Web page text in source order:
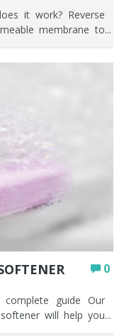
Persistent “forever chemicals” used in manufacturing and consumer products. Particulate Matter Sediment, silt & other suspended solids Radiological Elements Radium, Uranium Microplastics Plastic particles from household and environmental sources. You can enjoy further reading below about some of the contaminants we’ve mentioned in the table above. Water Fluoridation in the UK How to remove fluoride in UK water How to remove forever chemicals in UK tap water How to filter microplastics from water There is no 100% removal with any water filtration method. For example, reverse osmosis systems don’t remove the chemical element boron, so if boron is present in your water you may end up with an artificially increased boron level. Benefits and drawbacks of reverse osmosis filtration How does reverse osmosis work in terms of its benefits and drawbacks? Because a reverse osmosis removes up to 99% of contaminants in water, let’s look at some of the benefits. Pros Cons Removes up to 99% of contaminants. Wastes more water than it produces. Not suitable for whole house. Produces clean and safe water that tastes and smells good. Removes healthy minerals resulting in bland tasting water. Reduces the need for bottled water. Higher upfront cost than other water filters. Useful for certain health conditions and aquariums. Needs regular cartridge/membrane changes. Effective as a final purification stage after other filtration methods. Takes up valuable under-sink space. How reverse osmosis compares to other water filtration methods Reverse osmosis is a bit of an ‘eliminate everything’ approach to water filtration and we can see why many people think it’s an effective way to filter tap water. But if you’ve perused the drawbacks above, you’ll probably be considering if reverse osmosis is overkill and what other water filtration methods there are that you could consider. It all boils down to what you want to change about your water. This is one of the first questions we ask people when they get in touch with us. This table helps compare reverse osmosis to other water filtration methods. Filtration Method What it removes Cost range Maintenance Best suited for Reverse Osmosis (RO) Dissolved salts, heavy metals, fluoride, PFAS, microplastics, pesticides, bacteria & viruses (with pre / post stage) Upfront cost £300+ Replacement cartridges from £75 for a 5 stage system. Cartridge change every 6-12 months. Membrane change every 2-3 years. Maximum purification, aquariums, medical/food uses. Activated Carbon Chlorine, Pesticides, herbicides, trace pharmaceuticals, PFAS, hormones, particulate lead, and more. Basic system including tap from £100. Replacement cartridges vary in price depending on system. Cartridge changes every 6-12 months. Suitable for multiple filtration problems. Improves taste and smell of drinking water. Ultraviolet (UV) Filtration Kills bacteria, viruses, protozoa. Systems from £400 UV lamp must be changed every 12 months. Quartz sleeve change every 3 years (depending on condition) Private water supplies (wells, boreholes, springs). Ion Exchange (Water Softener) Hard water minerals (calcium, magnesium), iron, manganese. Systems from £700 Regular salt refills, resin top-ups. Households in hard water areas wanting limescale reduction. Private water supplies with high iron/manganese. Ceramic Filters Bacteria, cysts, moulds, sediment. From £100. Replace cartridges every 6-12 months. Off-grid setups, emergency filtration. Distillation Heavy metals, sal
0
water softener with a separate brine tank Step 1: Choose the installation location Select a suitable location for your water softener, typically near the main water supply line and close to a drain for the discharge line. Ensure there is adequate space for the unit and easy access for maintenance. It’s also important to choose a location that is protected from extreme temperatures and direct sunlight. Step 2: Turn off the water supply Before you begin any plumbing work, shut off the main water supply to your home. Open both the hot and cold tap to relieve the pressure in the pipes and drain any remaining water. This will prevent water from flowing while you work on the installation. Step 3: Install the bypass valve Most water softeners come with a bypass valve that allows you to easily divert water around the unit for maintenance or repair. Attach the bypass valve to the control valve on the water softener, following the manufacturer’s instructions. Secure the connections with PTFE tape to prevent leaks. Step 4: Connect the water inlet and outlet pipes Using the appropriate fittings and piping, connect the inlet and outlet pipes to the bypass valve. The inlet pipe carries hard water into the water softener, while the outlet pipe carries softened water to your home’s plumbing system. Ensure all connections are secure to prevent leaks. Step 5: Set up the drain line Connect a drain hose or tubing to the water softener’s discharge line and route it to a suitable drain or standpipe. The drain line should have a downward slope and be securely fastened to prevent dislodging. Step 6: Install the brine tank Position the brine tank next to the resin tank and connect the brine line to the control valve. Fill the brine tank with water and add the appropriate amount of water softener salt. The brine tank is responsible for regenerating the resin beads in the water softener and should be refilled regularly to maintain effectiveness. Step 7: Turn on the water supply and test With all connections secure, carefully turn on the main water supply and check for leaks. Open the bypass valve to allow water to flow through the system and flush any air or debris from the pipes. Plug the control unit to its electricity supply and switch it on. Follow the start up guide in the water softener installation instructions which will include setting the backwash timer. Step 8: Initiate a back wash cycle This will help clear out any residual air and allow the resin beads to settle in. Remember to check all the connections for leaks and open the water supply isolator fully. Water softener installation for a salt-based cabinet water softener Cabinet softeners are simpler to install because they don’t have a separate brine tank. This makes them more suitable where there’s limited space, although they may have limited flow rate. Step 1: Turn off the water supply Turn off the mains water supply and drain the pipes by opening the hot and cold kitchen taps. Step 2: Cut a section out of your mains water pipe Following the water softener installation instructions that came with your water softener system cut an appropriate section out of the main water pipe using a copper pipe cutter or PVC cutter. It’s important to use the right tool to ensure a clean cut. Step 3: Connect the water inlet and outlet pipes Connect the water inlet and outlet pipes to the correct side – you may need to have obtained rigid or flexible pipes to do this. These are likely to have 22mm or 15mm compression or speed fit connectors. Ensure you have the correc